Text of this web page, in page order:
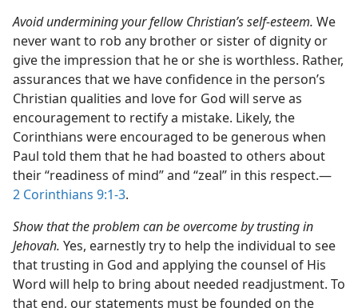
Avoid undermining your fellow Christian’s self-esteem. We
never want to rob any brother or sister of dignity or
give the impression that he or she is worthless. Rather,
assurances that we have confidence in the person’s
Christian qualities and love for God will serve as
encouragement to rectify a mistake. Likely, the
Corinthians were encouraged to be generous when
Paul told them that he had boasted to others about
their “readiness of mind” and “zeal” in this respect.​—
2 Corinthians 9:1-3.
Show that the problem can be overcome by trusting in
Jehovah. Yes, earnestly try to help the individual to see
that trusting in God and applying the counsel of His
Word will help to bring about needed readjustment. To
that end, our statements must be founded on the